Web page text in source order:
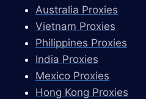
Australia Proxies
Vietnam Proxies
Philippines Proxies
India Proxies
Mexico Proxies
Hong Kong Proxies